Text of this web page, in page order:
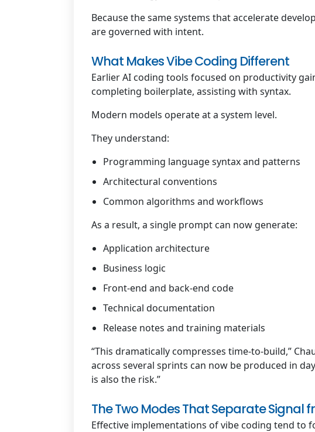
Because the same systems that accelerate
are governed with intent.
What Makes Vibe Coding Different
Earlier AI coding tools focused on productivity
completing boilerplate, assisting with syntax.
Modern models operate at a system level.
They understand:
Programming language syntax and patterns
Architectural conventions
Common algorithms and workflows
As a result, a single prompt can now generate:
Application architecture
Business logic
Front-end and back-end code
Technical documentation
Release notes and training materials
“This dramatically compresses time-to-build,”
across several sprints can now be produced in
is also the risk.”
The Two Modes That Separate Signal
Effective implementations of vibe coding tend to